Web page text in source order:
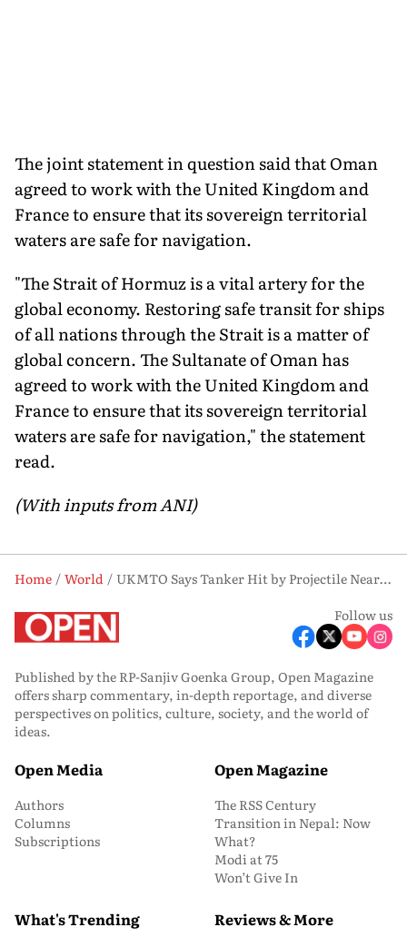
The joint statement in question said that Oman
agreed to work with the United Kingdom and
France to ensure that its sovereign territorial
waters are safe for navigation.
"The Strait of Hormuz is a vital artery for the
global economy. Restoring safe transit for ships
of all nations through the Strait is a matter of
global concern. The Sultanate of Oman has
agreed to work with the United Kingdom and
France to ensure that its sovereign territorial
waters are safe for navigation," the statement
read.
(With inputs from ANI)
Home World
UKMTO Says Tanker Hit by Projectile Near Oman, No Casualties Reported
Follow us
Published by the RP-Sanjiv Goenka Group, Open Magazine
offers sharp commentary, in-depth reportage, and diverse
perspectives on politics, culture, society, and the world of
ideas.
Open Media
Authors
Columns
Subscriptions
Open Magazine
The RSS Century
Transition in Nepal: Now
What?
Modi at 75
Won’t Give In
What's Trending Reviews & More